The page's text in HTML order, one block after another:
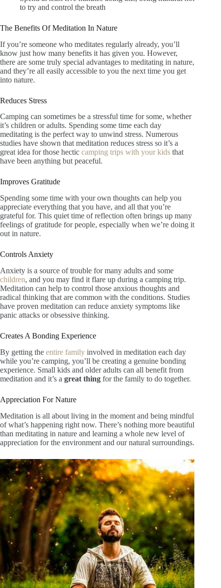
to try and control the breath
The Benefits Of Meditation In Nature
If you’re someone who meditates regularly already, you’ll
know just how many benefits it has given you. However,
there are some truly special advantages to meditating in nature,
and they’re all easily accessible to you the next time you get
into nature.
Reduces Stress
Camping can sometimes be a stressful time for some, whether
it’s children or adults. Spending some time each day
meditating is the perfect way to unwind stress. Numerous
studies have shown that meditation reduces stress so it’s a
great idea for those hectic camping trips with your kids that
have been anything but peaceful.
Improves Gratitude
Spending some time with your own thoughts can help you
appreciate everything that you have, and all that you’re
grateful for. This quiet time of reflection often brings up many
feelings of gratitude for people, especially when we’re doing it
out in nature.
Controls Anxiety
Anxiety is a source of trouble for many adults and some
children, and you may find it flare up during a camping trip.
Meditation can help to control those anxious thoughts and
radical thinking that are common with the conditions. Studies
have proven meditation can reduce anxiety symptoms like
panic attacks or obsessive thinking.
Creates A Bonding Experience
By getting the entire family involved in meditation each day
while you’re camping, you’ll be creating a genuine bonding
experience. Small kids and older adults can all benefit from
meditation and it’s a great thing for the family to do together.
Appreciation For Nature
Meditation is all about living in the moment and being mindful
of what’s happening right now. There’s nothing more beautiful
than meditating in nature and learning a whole new level of
appreciation for the environment and our natural surroundings.